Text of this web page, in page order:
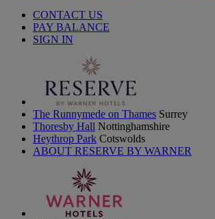
CONTACT US
PAY BALANCE
SIGN IN
The Runnymede on Thames Surrey
Thoresby Hall Nottinghamshire
Heythrop Park Cotswolds
ABOUT RESERVE BY WARNER